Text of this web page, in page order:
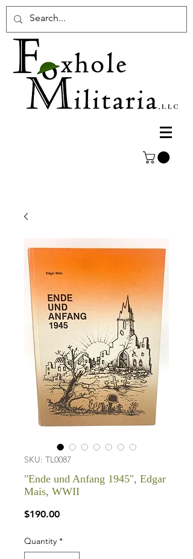
SKU: TL0087
"Ende und Anfang 1945", Edgar
Mais, WWII
$190.00Price
Quantity *